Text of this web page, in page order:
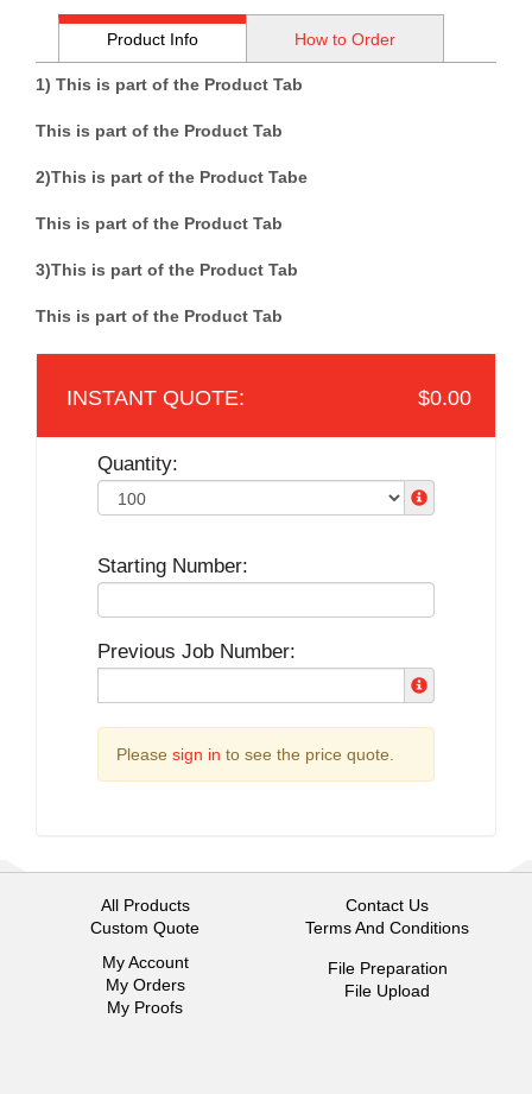
Product Info How to Order
1) This is part of the Product Tab
This is part of the Product Tab
2)This is part of the Product Tabe
This is part of the Product Tab
3)This is part of the Product Tab
This is part of the Product Tab
$0.00
Quantity:
Starting Number:
Previous Job Number:
Please sign in to see the price quote.
All Products
Custom Quote
Contact Us
Terms And Conditions
My Account
My Orders
My Proofs
File Preparation
File Upload